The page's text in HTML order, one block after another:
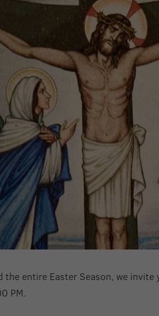
the entire Easter Season, we
PM.